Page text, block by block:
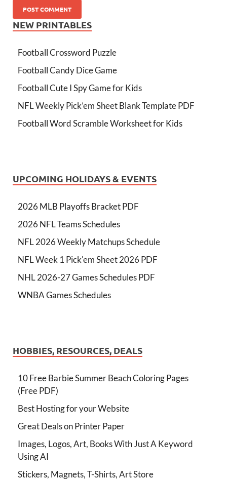
NEW PRINTABLES
Football Crossword Puzzle
Football Candy Dice Game
Football Cute I Spy Game for Kids
NFL Weekly Pick’em Sheet Blank Template PDF
Football Word Scramble Worksheet for Kids
UPCOMING HOLIDAYS & EVENTS
2026 MLB Playoffs Bracket PDF
2026 NFL Teams Schedules
NFL 2026 Weekly Matchups Schedule
NFL Week 1 Pick'em Sheet 2026 PDF
NHL 2026-27 Games Schedules PDF
WNBA Games Schedules
HOBBIES, RESOURCES, DEALS
10 Free Barbie Summer Beach Coloring Pages
(Free PDF)
Best Hosting for your Website
Great Deals on Printer Paper
Images, Logos, Art, Books With Just A Keyword
Using AI
Stickers, Magnets, T-Shirts, Art Store